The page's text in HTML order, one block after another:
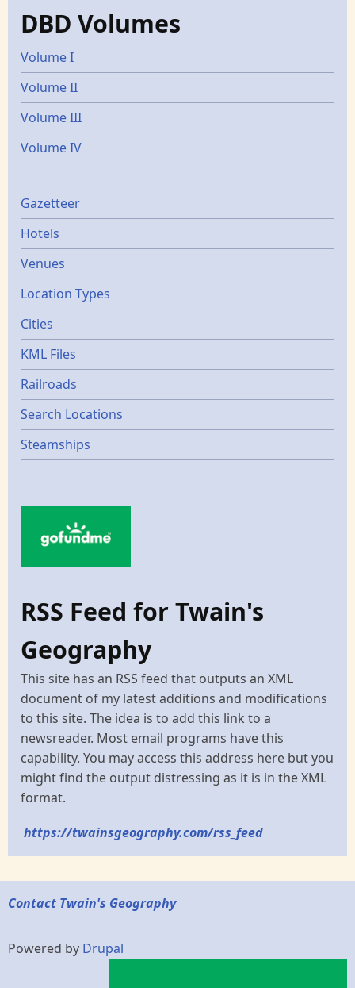
DBD Volumes
Volume I
Volume II
Volume III
Volume IV
Gazetters
Gazetteer
Hotels
Venues
Location Types
Cities
KML Files
Railroads
Search Locations
Steamships
RSS Feed for Twain's
Geography
This site has an RSS feed that outputs an XML
document of my latest additions and modifications
to this site. The idea is to add this link to a
newsreader. Most email programs have this
capability. You may access this address here but you
might find the output distressing as it is in the XML
format.
https://twainsgeography.com/rss_feed
Contact Twain's Geography
Powered by Drupal